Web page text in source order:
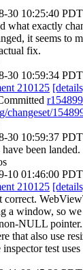
30 10:25:40 PDT
what exactly
it seems to
fix.
30 10:59:34 PDT
210125
r154899
changeset/
30 10:59:37 PDT
been
10 01:46:00 PDT
210125
correct.
a window, so we
NULL
that also use
test